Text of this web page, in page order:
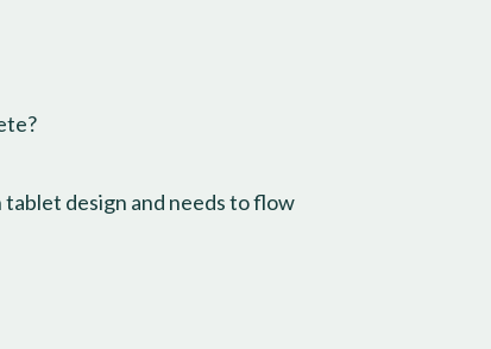
design and needs to flow